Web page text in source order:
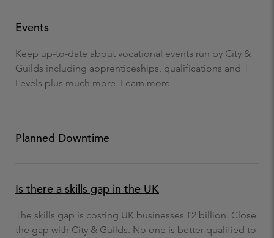
Events
Keep up-to-date about vocational events run by City &
Guilds including apprenticeships, qualifications and T
Levels plus much more. Learn more
Planned Downtime
Is there a skills gap in the UK
The skills gap is costing UK businesses £2 billion. Close
the gap with City & Guilds. No one is better qualified to